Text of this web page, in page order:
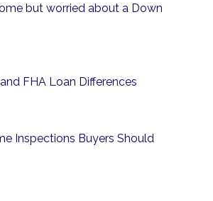
but worried about a Down
FHA Loan Differences
Inspections Buyers Should